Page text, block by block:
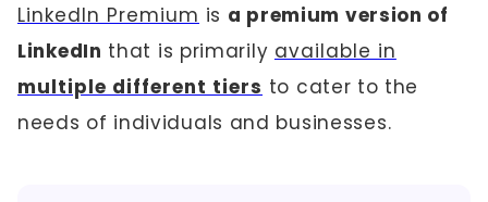
LinkedIn Premium is a premium version of
LinkedIn that is primarily available in
multiple different tiers to cater to the
needs of individuals and businesses.